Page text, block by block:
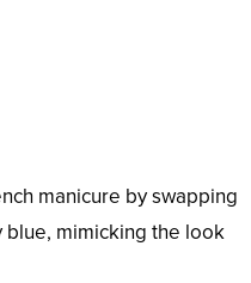
manicure by swapping
mimicking the look